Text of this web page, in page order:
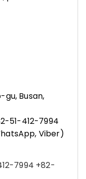
gu, Busan,
51-412-7994
Viber)
7994 +82-